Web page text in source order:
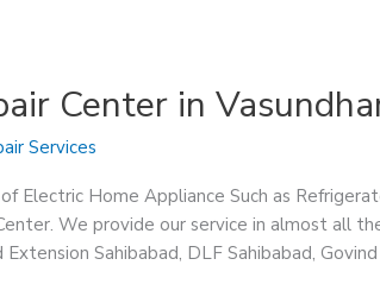
Center in
Services
Electric Home Appliance Such as
We provide our service in almost all
Extension Sahibabad, DLF Sahibabad,